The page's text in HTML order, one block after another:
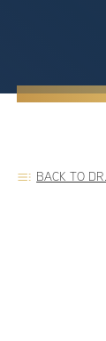
BACK TO